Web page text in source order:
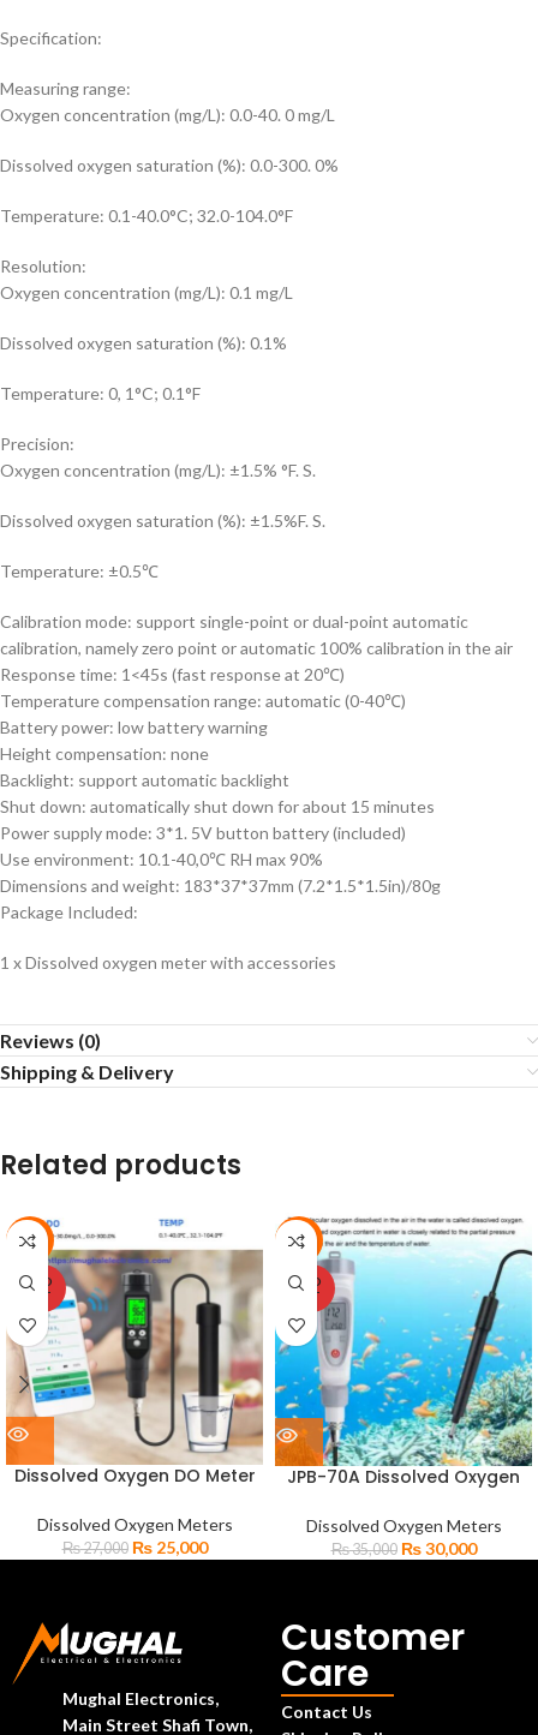
Specification:
Measuring range:
Oxygen concentration (mg/L): 0.0-40. 0 mg/L
Dissolved oxygen saturation (%): 0.0-300. 0%
Temperature: 0.1-40.0°C; 32.0-104.0°F
Resolution:
Oxygen concentration (mg/L): 0.1 mg/L
Dissolved oxygen saturation (%): 0.1%
Temperature: 0, 1°C; 0.1°F
Precision:
Oxygen concentration (mg/L): ±1.5% °F. S.
Dissolved oxygen saturation (%): ±1.5%F. S.
Temperature: ±0.5℃
Calibration mode: support single-point or dual-point automatic
calibration, namely zero point or automatic 100% calibration in the air
Response time: 1<45s (fast response at 20℃)
Temperature compensation range: automatic (0-40℃)
Battery power: low battery warning
Height compensation: none
Backlight: support automatic backlight
Shut down: automatically shut down for about 15 minutes
Power supply mode: 3*1. 5V button battery (included)
Use environment: 10.1-40,0℃ RH max 90%
Dimensions and weight: 183*37*37mm (7.2*1.5*1.5in)/80g
Package Included:
1 x Dissolved oxygen meter with accessories
Reviews (0)
Shipping & Delivery
Related products
-7%
SOLD
OUT
Dissolved Oxygen DO Meter
Professional Meter BLE-9100
Dissolved Oxygen Meters
₨27,000 ₨25,000
-14%
SOLD
OUT
JPB-70A Dissolved Oxygen
Analyzer
Dissolved Oxygen Meters
₨35,000 ₨30,000
Mughal Electronics,
Main Street Shafi Town,
Customer
Care
Contact Us